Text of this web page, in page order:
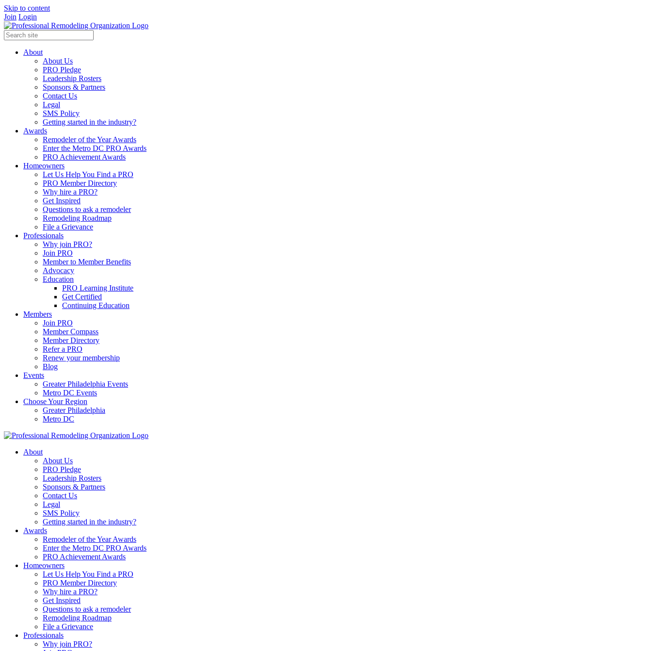
Skip to content
Join Login
About
About Us
PRO Pledge
Leadership Rosters
Sponsors & Partners
Contact Us
Legal
SMS Policy
Getting started in the industry?
Awards
Remodeler of the Year Awards
Enter the Metro DC PRO Awards
PRO Achievement Awards
Homeowners
Let Us Help You Find a PRO
PRO Member Directory
Why hire a PRO?
Get Inspired
Questions to ask a remodeler
Remodeling Roadmap
File a Grievance
Professionals
Why join PRO?
Join PRO
Member to Member Benefits
Advocacy
Education
PRO Learning Institute
Get Certified
Continuing Education
Members
Join PRO
Member Compass
Member Directory
Refer a PRO
Renew your membership
Blog
Events
Greater Philadelphia Events
Metro DC Events
Choose Your Region
Greater Philadelphia
Metro DC
About
About Us
PRO Pledge
Leadership Rosters
Sponsors & Partners
Contact Us
Legal
SMS Policy
Getting started in the industry?
Awards
Remodeler of the Year Awards
Enter the Metro DC PRO Awards
PRO Achievement Awards
Homeowners
Let Us Help You Find a PRO
PRO Member Directory
Why hire a PRO?
Get Inspired
Questions to ask a remodeler
Remodeling Roadmap
File a Grievance
Professionals
Why join PRO?